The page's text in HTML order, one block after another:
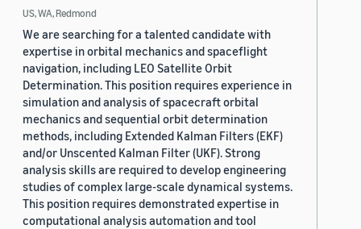
US, WA, Redmond
We are searching for a talented candidate with
expertise in orbital mechanics and spaceflight
navigation, including LEO Satellite Orbit
Determination. This position requires experience in
simulation and analysis of spacecraft orbital
mechanics and sequential orbit determination
methods, including Extended Kalman Filters (EKF)
and/or Unscented Kalman Filter (UKF). Strong
analysis skills are required to develop engineering
studies of complex large-scale dynamical systems.
This position requires demonstrated expertise in
computational analysis automation and tool